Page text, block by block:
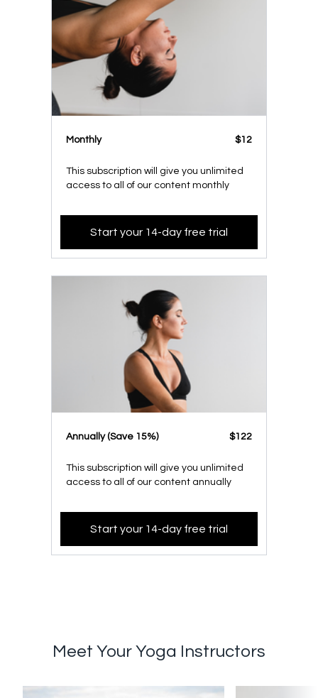
Monthly $12
This subscription will give you unlimited
access to all of our content monthly
Start your 14-day free trial
​​Annually (Save 15%) ​​$122
This subscription will give you unlimited
access to all of our content annually
Start your 14-day free trial
Meet Your Yoga Instructors